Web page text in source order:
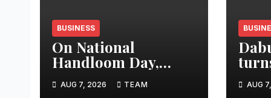
BUSINESS
On National
Handloom Day,
Hon’ble Tourism
Minister Shri Rohan
AUG 7, 2026 TEAM anAUG